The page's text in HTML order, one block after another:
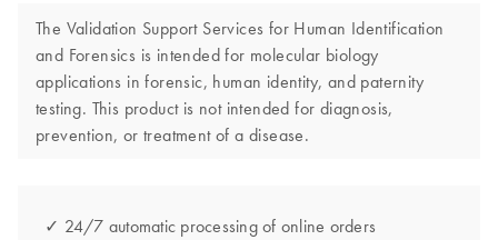
The Validation Support Services for Human Identification
and Forensics is intended for molecular biology
applications in forensic, human identity, and paternity
testing. This product is not intended for diagnosis,
prevention, or treatment of a disease.
✓ 24/7 automatic processing of online orders